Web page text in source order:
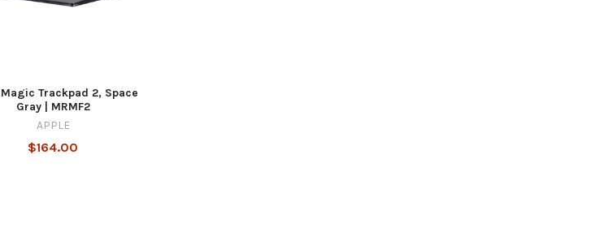
Trackpad 2, Space
Gray | MRMF2
APPLE
$164.00